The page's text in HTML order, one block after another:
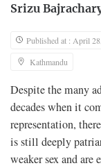
Srizu
Published at : April
Kathmandu
Despite the many
decades when it
representation,
is still deeply
weaker sex and are